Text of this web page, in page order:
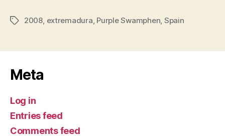
Tags2008 extremadura Purple Swamphen Spain
Meta
Log in
Entries feed
Comments feed